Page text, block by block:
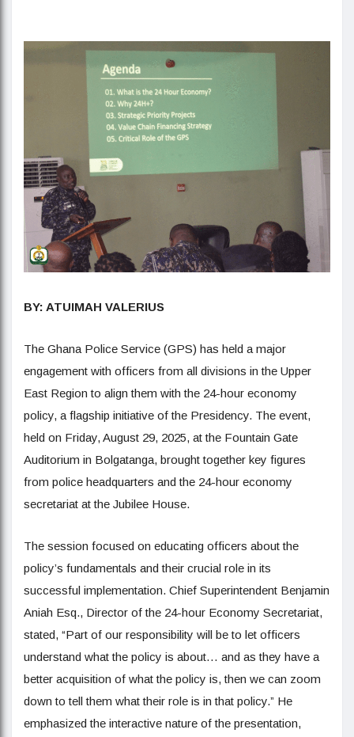
BY: ATUIMAH VALERIUS
The Ghana Police Service (GPS) has held a major
engagement with officers from all divisions in the Upper
East Region to align them with the 24-hour economy
policy, a flagship initiative of the Presidency. The event,
held on Friday, August 29, 2025, at the Fountain Gate
Auditorium in Bolgatanga, brought together key figures
from police headquarters and the 24-hour economy
secretariat at the Jubilee House.
The session focused on educating officers about the
policy’s fundamentals and their crucial role in its
successful implementation. Chief Superintendent Benjamin
Aniah Esq., Director of the 24-hour Economy Secretariat,
stated, “Part of our responsibility will be to let officers
understand what the policy is about… and as they have a
better acquisition of what the policy is, then we can zoom
down to tell them what their role is in that policy.” He
emphasized the interactive nature of the presentation,